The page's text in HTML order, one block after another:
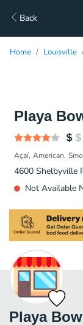
Back
Home Louisville
Playa
Açaí American
4600 Shelbyville
Not Available
Playa